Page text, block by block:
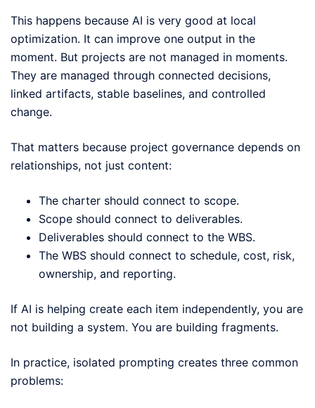
This happens because AI is very good at local
optimization. It can improve one output in the
moment. But projects are not managed in moments.
They are managed through connected decisions,
linked artifacts, stable baselines, and controlled
change.
That matters because project governance depends on
relationships, not just content:
The charter should connect to scope.
Scope should connect to deliverables.
Deliverables should connect to the WBS.
The WBS should connect to schedule, cost, risk,
ownership, and reporting.
If AI is helping create each item independently, you are
not building a system. You are building fragments.
In practice, isolated prompting creates three common
problems: